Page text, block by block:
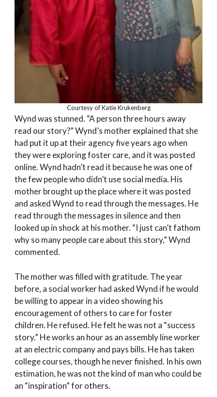
Courtesy of Katie Krukenberg
Wynd was stunned. “A person three hours away
read our story?” Wynd’s mother explained that she
had put it up at their agency five years ago when
they were exploring foster care, and it was posted
online. Wynd hadn’t read it because he was one of
the few people who didn’t use social media. His
mother brought up the place where it was posted
and asked Wynd to read through the messages. He
read through the messages in silence and then
looked up in shock at his mother. “I just can’t fathom
why so many people care about this story,” Wynd
commented.
The mother was filled with gratitude. The year
before, a social worker had asked Wynd if he would
be willing to appear in a video showing his
encouragement of others to care for foster
children. He refused. He felt he was not a “success
story.” He works an hour as an assembly line worker
at an electric company and pays bills. He has taken
college courses, though he never finished. In his own
estimation, he was not the kind of man who could be
an “inspiration” for others.